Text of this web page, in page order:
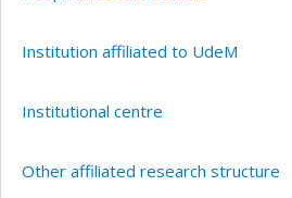
Institution affiliated to UdeM
Institutional centre
Other affiliated research structure